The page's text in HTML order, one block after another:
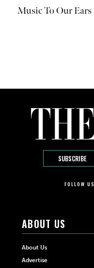
Music To Our Ears
SUBSCRIBE
FOLLOW US
ABOUT US
About Us
Advertise